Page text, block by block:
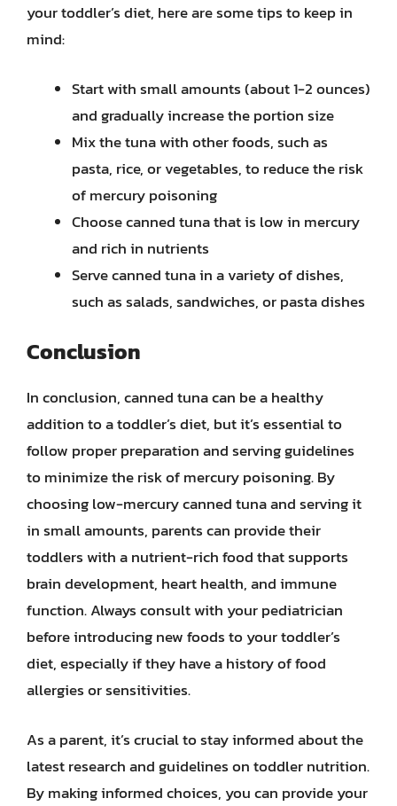
your toddler’s diet, here are some tips to keep in
mind:
Start with small amounts (about 1-2 ounces)
and gradually increase the portion size
Mix the tuna with other foods, such as
pasta, rice, or vegetables, to reduce the risk
of mercury poisoning
Choose canned tuna that is low in mercury
and rich in nutrients
Serve canned tuna in a variety of dishes,
such as salads, sandwiches, or pasta dishes
Conclusion
In conclusion, canned tuna can be a healthy
addition to a toddler’s diet, but it’s essential to
follow proper preparation and serving guidelines
to minimize the risk of mercury poisoning. By
choosing low-mercury canned tuna and serving it
in small amounts, parents can provide their
toddlers with a nutrient-rich food that supports
brain development, heart health, and immune
function. Always consult with your pediatrician
before introducing new foods to your toddler’s
diet, especially if they have a history of food
allergies or sensitivities.
As a parent, it’s crucial to stay informed about the
latest research and guidelines on toddler nutrition.
By making informed choices, you can provide your